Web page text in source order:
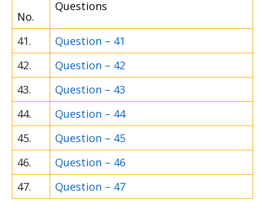
No.
Questions
41.
Question – 41
42.
Question – 42
43.
Question – 43
44.
Question – 44
45.
Question – 45
46.
Question – 46
47.
Question – 47